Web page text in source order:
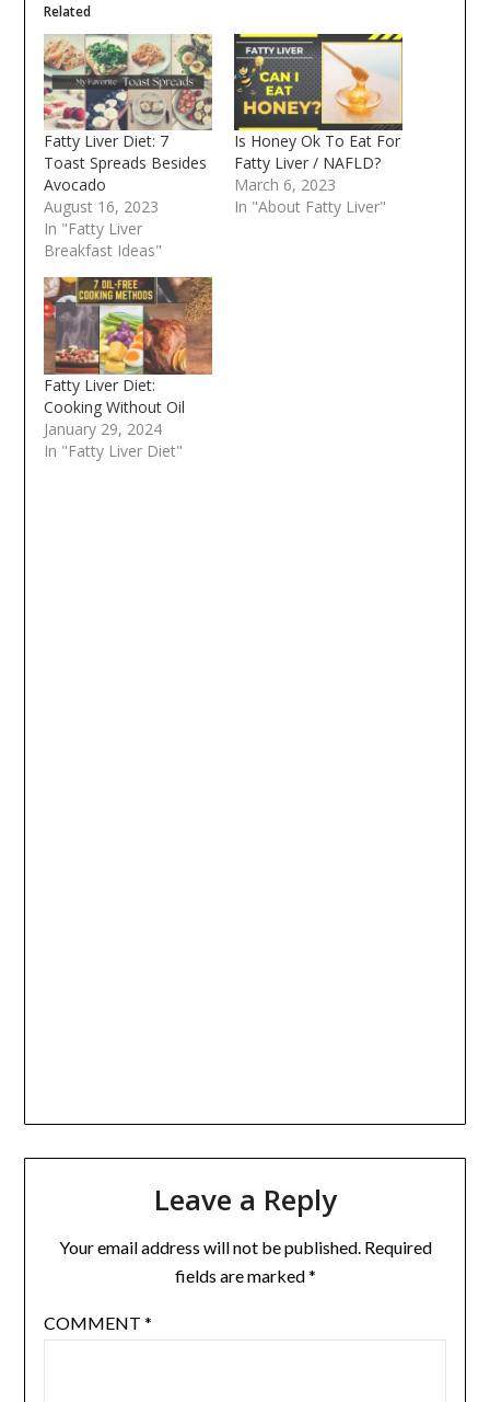
Related
Fatty Liver Diet: 7
Toast Spreads Besides
Avocado
August 16, 2023
In "Fatty Liver
Breakfast Ideas"
Is Honey Ok To Eat For
Fatty Liver / NAFLD?
March 6, 2023
In "About Fatty Liver"
Fatty Liver Diet:
Cooking Without Oil
January 29, 2024
In "Fatty Liver Diet"
Leave a Reply
Your email address will not be published. Required
fields are marked*
COMMENT *